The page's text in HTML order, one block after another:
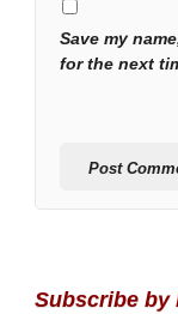
Save my
for the next
Subscribe by